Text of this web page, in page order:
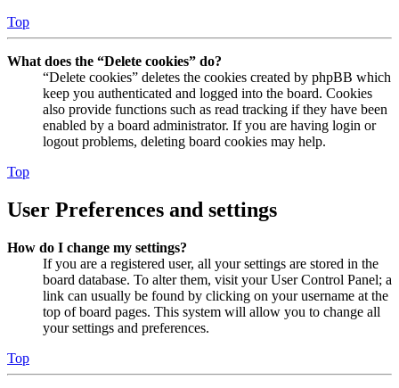
Top
What does the “Delete cookies” do?
“Delete cookies” deletes the cookies created by phpBB which
keep you authenticated and logged into the board. Cookies
also provide functions such as read tracking if they have been
enabled by a board administrator. If you are having login or
logout problems, deleting board cookies may help.
Top
User Preferences and settings
How do I change my settings?
If you are a registered user, all your settings are stored in the
board database. To alter them, visit your User Control Panel; a
link can usually be found by clicking on your username at the
top of board pages. This system will allow you to change all
your settings and preferences.
Top